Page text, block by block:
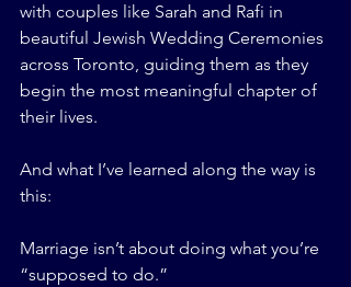
with couples like Sarah and Rafi in
beautiful Jewish Wedding Ceremonies
across Toronto, guiding them as they
begin the most meaningful chapter of
their lives.
And what I’ve learned along the way is
this:
Marriage isn’t about doing what you’re
“supposed to do.”